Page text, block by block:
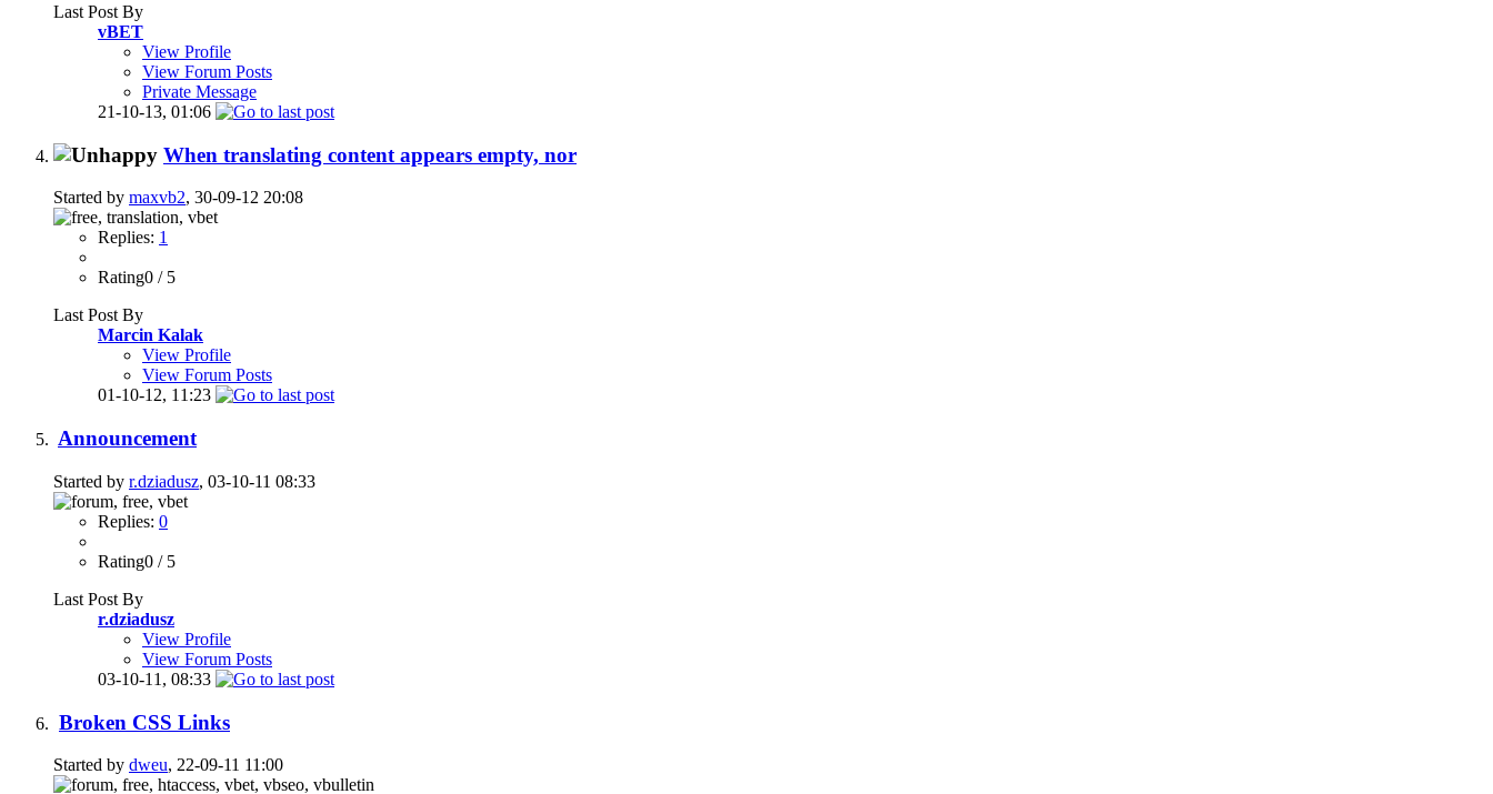
Last Post By
vBET
View Profile
View Forum Posts
Private Message
21-10-13, 01:06
When translating content appears empty, nor
Started by maxvb2, 30-09-12 20:08
Replies: 1
Rating0 / 5
Last Post By
Marcin Kalak
View Profile
View Forum Posts
01-10-12, 11:23
Announcement
Started by r.dziadusz, 03-10-11 08:33
Replies: 0
Rating0 / 5
Last Post By
r.dziadusz
View Profile
View Forum Posts
03-10-11, 08:33
Broken CSS Links
Started by dweu, 22-09-11 11:00